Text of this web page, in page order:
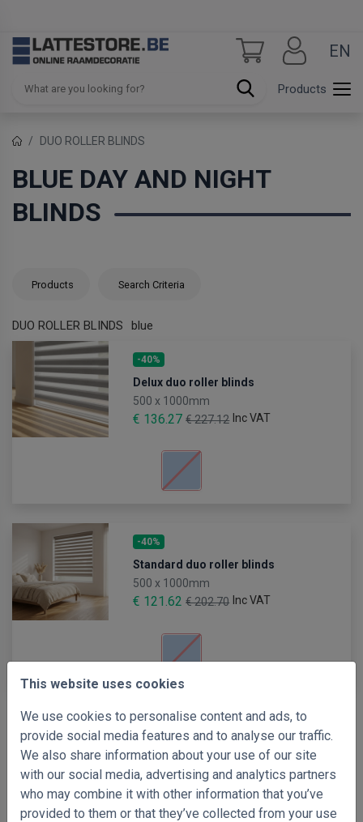
This website uses cookies
We use cookies to personalise content and ads, to
provide social media features and to analyse our traffic.
We also share information about your use of our site
with our social media, advertising and analytics partners
who may combine it with other information that you’ve
provided to them or that they’ve collected from your use
Products
EN
DUO ROLLER BLINDS
BLUE DAY AND NIGHT
BLINDS
Products Search Criteria
DUO ROLLER BLINDS blue
-40%
Delux duo roller blinds
500 x 1000mm
€ 136.27€ 227.12 Inc VAT
-40%
Standard duo roller blinds
500 x 1000mm
€ 121.62€ 202.70 Inc VAT